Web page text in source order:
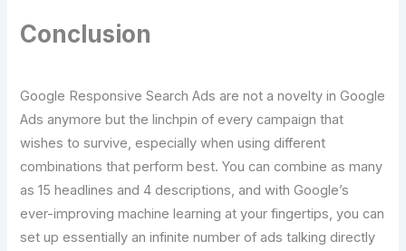
Conclusion
Google Responsive Search Ads are not a novelty in Google
Ads anymore but the linchpin of every campaign that
wishes to survive, especially when using different
combinations that perform best. You can combine as many
as 15 headlines and 4 descriptions, and with Google’s
ever-improving machine learning at your fingertips, you can
set up essentially an infinite number of ads talking directly